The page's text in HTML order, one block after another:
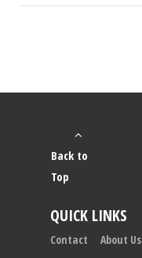
Back to
Top
QUICK LINKS
Contact About Us